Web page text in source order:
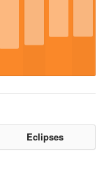
Eclipses